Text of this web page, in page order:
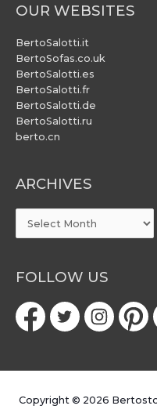
OUR WEBSITES
BertoSalotti.it
BertoSofas.co.uk
BertoSalotti.es
BertoSalotti.fr
BertoSalotti.de
BertoSalotti.ru
berto.cn
ARCHIVES
ARCHIVES
FOLLOW US
Copyright © 2026